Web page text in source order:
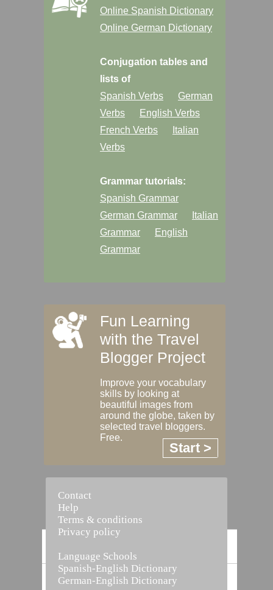
Vocabulary Builder
Online Spanish Dictionary
Online German Dictionary
Conjugation tables and
lists of
Spanish Verbs
German
Verbs
English Verbs
French Verbs
Italian
Verbs
Grammar tutorials:
Spanish Grammar
German Grammar
Italian
Grammar
English
Grammar
Fun Learning
with the Travel
Blogger Project
Improve your vocabulary
skills by looking at
beautiful images from
around the globe, taken by
selected travel bloggers.
Free.
Start >
Contact
Help
Terms & conditions
Privacy policy
Language Schools
Spanish-English Dictionary
German-English Dictionary